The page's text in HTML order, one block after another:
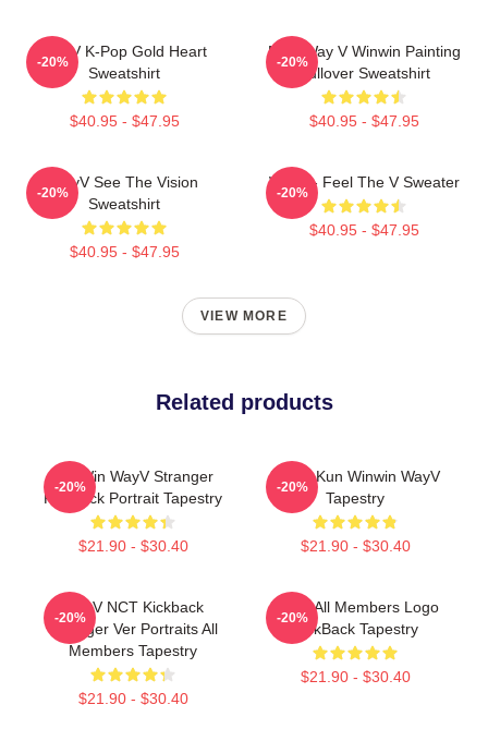
WayV K-Pop Gold Heart
Sweatshirt
$40.95 - $47.95
-20%
NCT Way V Winwin Painting
Pullover Sweatshirt
$40.95 - $47.95
-20%
WayV See The Vision
Sweatshirt
$40.95 - $47.95
-20%
WayV - Feel The V Sweater
$40.95 - $47.95
-20%
VIEW MORE
Related products
WinWin WayV Stranger
Kickback Portrait Tapestry
$21.90 - $30.40
-20%
Lucas Kun Winwin WayV
Tapestry
$21.90 - $30.40
-20%
WayV NCT Kickback
Stranger Ver Portraits All
Members Tapestry
$21.90 - $30.40
-20%
WayV All Members Logo
KickBack Tapestry
$21.90 - $30.40
-20%